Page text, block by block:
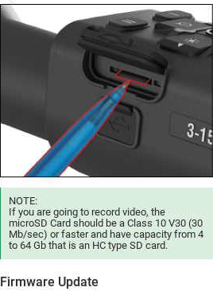
NOTE:
If you are going to record video, the
microSD Card should be a Class 10 V30 (30
Mb/sec) or faster and have capacity from 4
to 64 Gb that is an HC type SD card.
Firmware Update